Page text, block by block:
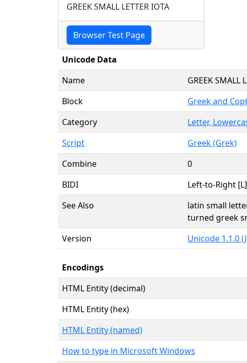
GREEK SMALL LETTER IOTA
Browser Test Page
Unicode Data
Name
GREEK SMALL
Block
Greek and
Category
Letter,
Script
Greek (Grek)
Combine
0
BIDI
Left-to-Right [L]
See Also
latin small
turned greek
Version
Unicode 1.1.0
Encodings
HTML Entity (decimal)
HTML Entity (hex)
HTML Entity (named)
How to type in Microsoft Windows